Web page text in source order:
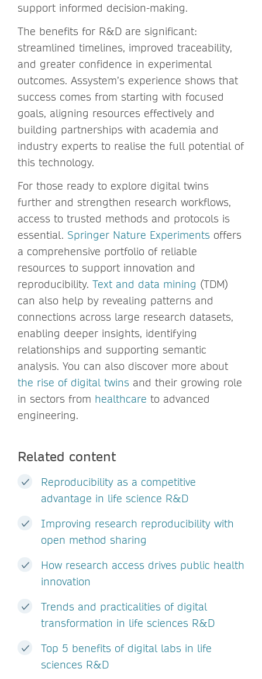
support informed decision-making.
The benefits for R&D are significant:
streamlined timelines, improved traceability,
and greater confidence in experimental
outcomes. Assystem’s experience shows that
success comes from starting with focused
goals, aligning resources effectively and
building partnerships with academia and
industry experts to realise the full potential of
this technology.
For those ready to explore digital twins
further and strengthen research workflows,
access to trusted methods and protocols is
essential. Springer Nature Experiments offers
a comprehensive portfolio of reliable
resources to support innovation and
reproducibility. Text and data mining (TDM)
can also help by revealing patterns and
connections across large research datasets,
enabling deeper insights, identifying
relationships and supporting semantic
analysis. You can also discover more about
the rise of digital twins and their growing role
in sectors from healthcare to advanced
engineering.
Related content
Reproducibility as a competitive
advantage in life science R&D
Improving research reproducibility with
open method sharing
How research access drives public health
innovation
Trends and practicalities of digital
transformation in life sciences R&D
Top 5 benefits of digital labs in life
sciences R&D